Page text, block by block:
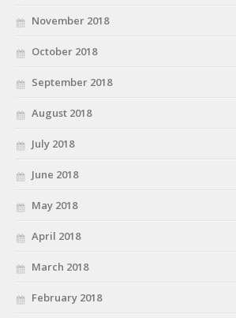
November 2018
October 2018
September 2018
August 2018
July 2018
June 2018
May 2018
April 2018
March 2018
February 2018